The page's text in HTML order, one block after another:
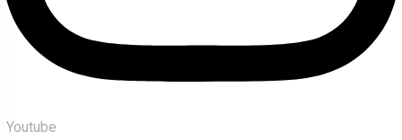
Youtube